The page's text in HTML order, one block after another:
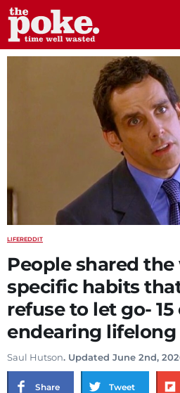
The Poke
LIFEREDDIT
People shared
specific habits
refuse to let go-
endearing
Saul Hutson. Updated June 2nd,
Share Tweet